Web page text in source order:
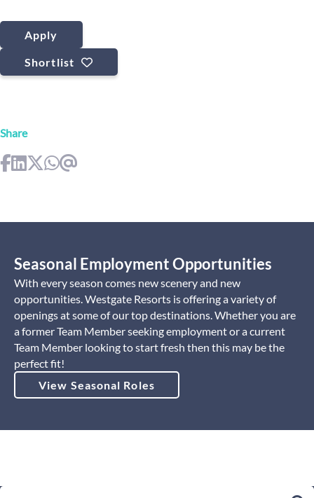
Apply
Shortlist
Share
Seasonal Employment Opportunities
With every season comes new scenery and new
opportunities. Westgate Resorts is offering a variety of
openings at some of our top destinations. Whether you are
a former Team Member seeking employment or a current
Team Member looking to start fresh then this may be the
perfect fit!
View Seasonal Roles